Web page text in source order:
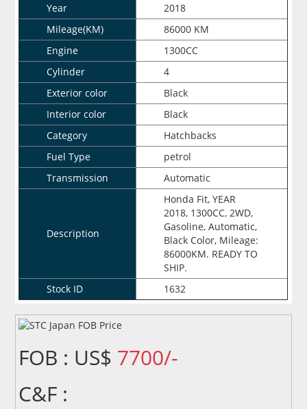
Year
2018
Mileage(KM)
86000 KM
Engine
1300CC
Cylinder
4
Exterior color
Black
Interior color
Black
Category
Hatchbacks
Fuel Type
petrol
Transmission
Automatic
Description
Honda Fit, YEAR
2018, 1300CC, 2WD,
Gasoline, Automatic,
Black Color, Mileage:
86000KM. READY TO
SHIP.
Stock ID
1632
FOB : US$ 7700/-
C&F :